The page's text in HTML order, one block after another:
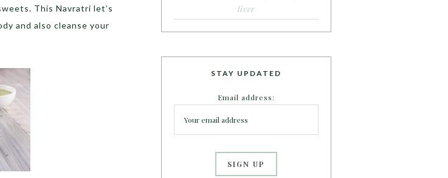
This Navratri let’s
and also cleanse your
liver
STAY UPDATED
Email address: